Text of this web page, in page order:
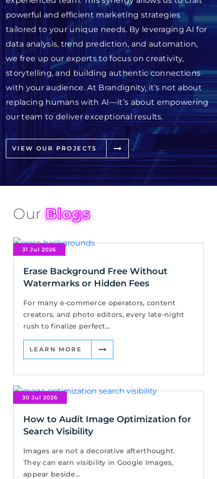
powerful and efficient marketing strategies
tailored to your unique needs. By leveraging AI for
data analysis, trend prediction, and automation,
we free up our experts to focus on creativity,
storytelling, and building authentic connections
with your audience. At Brandignity, it’s not about
replacing humans with AI—it’s about empowering
our team to deliver exceptional results.
VIEW OUR PROJECTS
OurBlogs
31 Jul 2026
Erase Background Free Without
Watermarks or Hidden Fees
For many e-commerce operators, content
creators, and photo editors, every late-night
rush to finalize perfect...
LEARN MORE
30 Jul 2026
How to Audit Image Optimization for
Search Visibility
Images are not a decorative afterthought.
They can earn visibility in Google Images,
appear beside...